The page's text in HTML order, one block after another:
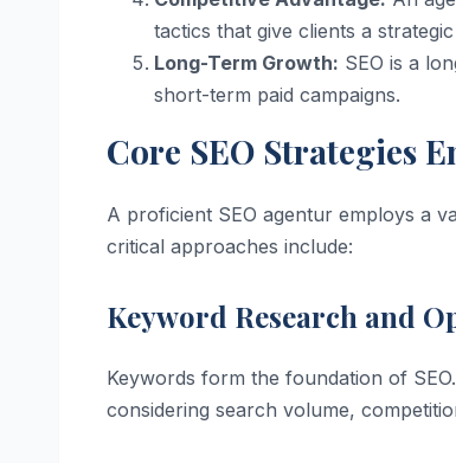
tactics that give clients a strategic
Long-Term Growth: SEO is a
short-term paid campaigns.
Core SEO Strategies
A proficient SEO agentur employs a
critical approaches include:
Keyword Research and
Keywords form the foundation of
considering search volume,